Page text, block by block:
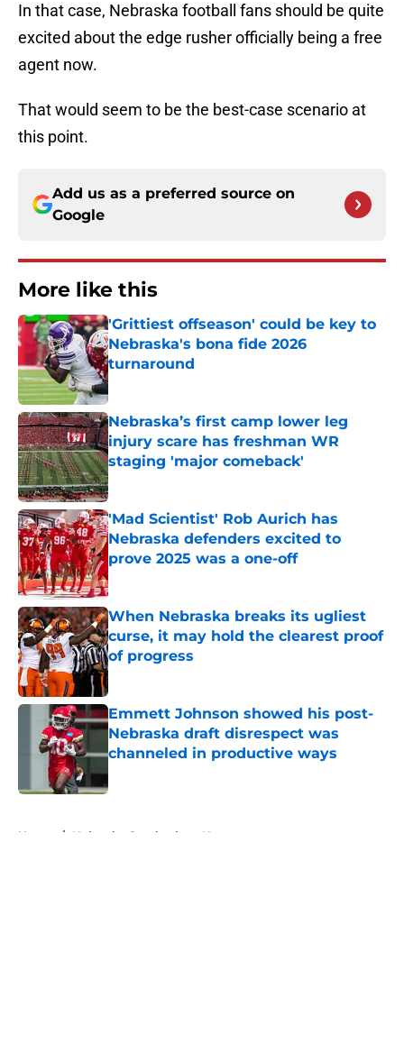
In that case, Nebraska football fans should be quite
excited about the edge rusher officially being a free
agent now.
That would seem to be the best-case scenario at
this point.
Add us as a preferred source on
Google
More like this
'Grittiest offseason' could be key to
Nebraska's bona fide 2026
turnaround
Published by on Invalid Date
Nebraska’s first camp lower leg
injury scare has freshman WR
staging 'major comeback'
Published by on Invalid Date
'Mad Scientist' Rob Aurich has
Nebraska defenders excited to
prove 2025 was a one-off
Published by on Invalid Date
When Nebraska breaks its ugliest
curse, it may hold the clearest proof
of progress
Published by on Invalid Date
Emmett Johnson showed his post-
Nebraska draft disrespect was
channeled in productive ways
Published by on Invalid Date
Home / Nebraska Cornhuskers News